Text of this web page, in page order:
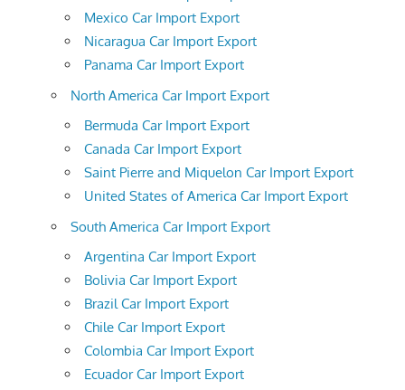
Mexico Car Import Export
Nicaragua Car Import Export
Panama Car Import Export
North America Car Import Export
Bermuda Car Import Export
Canada Car Import Export
Saint Pierre and Miquelon Car Import Export
United States of America Car Import Export
South America Car Import Export
Argentina Car Import Export
Bolivia Car Import Export
Brazil Car Import Export
Chile Car Import Export
Colombia Car Import Export
Ecuador Car Import Export